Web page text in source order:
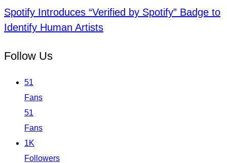
Spotify Introduces “Verified by Spotify” Badge to
Identify Human Artists
Follow Us
51
Fans
51
Fans
1K
Followers